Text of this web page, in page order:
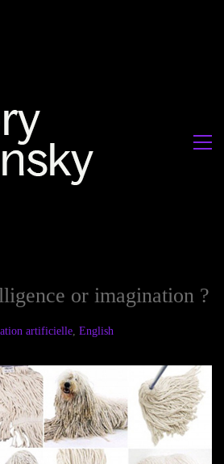
or imagination ?
artificielle, English